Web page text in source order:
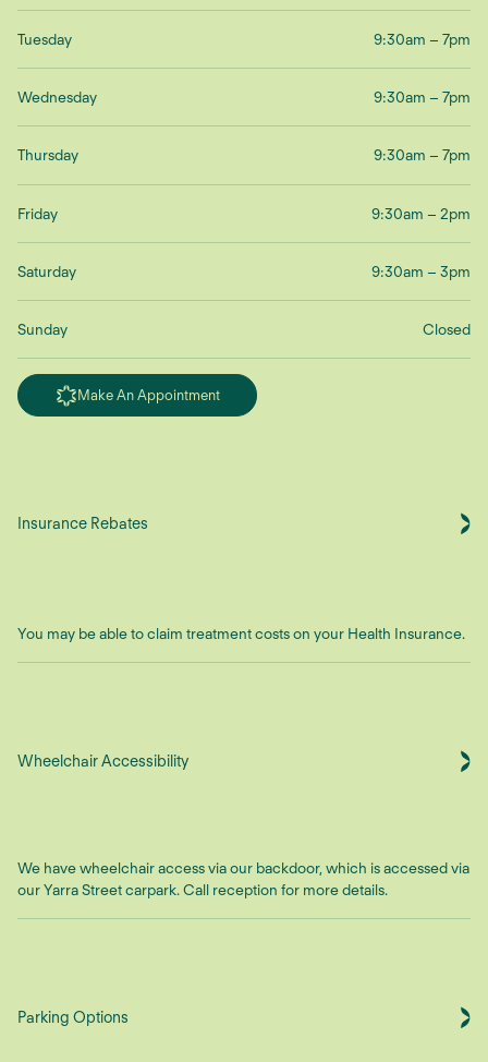
Tuesday 9:30am – 7pm
Wednesday 9:30am – 7pm
Thursday 9:30am – 7pm
Friday 9:30am – 2pm
Saturday 9:30am – 3pm
Sunday Closed
Make An Appointment
Insurance Rebates
You may be able to claim treatment costs on your Health Insurance.
Wheelchair Accessibility
We have wheelchair access via our backdoor, which is accessed via
our Yarra Street carpark. Call reception for more details.
Parking Options